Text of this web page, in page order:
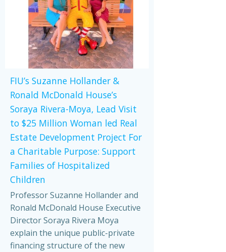
FIU’s Suzanne Hollander &
Ronald McDonald House’s
Soraya Rivera-Moya, Lead Visit
to $25 Million Woman led Real
Estate Development Project For
a Charitable Purpose: Support
Families of Hospitalized
Children
Professor Suzanne Hollander and
Ronald McDonald House Executive
Director Soraya Rivera Moya
explain the unique public-private
financing structure of the new